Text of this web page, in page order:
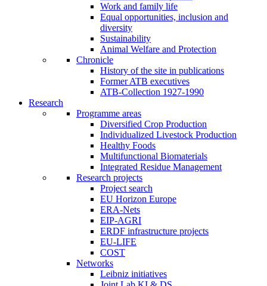
Work and family life
Equal opportunities, inclusion and
diversity
Sustainability
Animal Welfare and Protection
Chronicle
History of the site in publications
Former ATB executives
ATB-Collection 1927-1990
Research
Programme areas
Diversified Crop Production
Individualized Livestock Production
Healthy Foods
Multifunctional Biomaterials
Integrated Residue Management
Research projects
Project search
EU Horizon Europe
ERA-Nets
EIP-AGRI
ERDF infrastructure projects
EU-LIFE
COST
Networks
Leibniz initiatives